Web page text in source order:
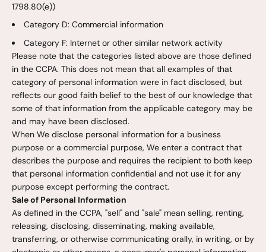
1798.80(e))
Category D: Commercial information
Category F: Internet or other similar network activity
Please note that the categories listed above are those defined
in the CCPA. This does not mean that all examples of that
category of personal information were in fact disclosed, but
reflects our good faith belief to the best of our knowledge that
some of that information from the applicable category may be
and may have been disclosed.
When We disclose personal information for a business
purpose or a commercial purpose, We enter a contract that
describes the purpose and requires the recipient to both keep
that personal information confidential and not use it for any
purpose except performing the contract.
Sale of Personal Information
As defined in the CCPA, "sell" and "sale" mean selling, renting,
releasing, disclosing, disseminating, making available,
transferring, or otherwise communicating orally, in writing, or by